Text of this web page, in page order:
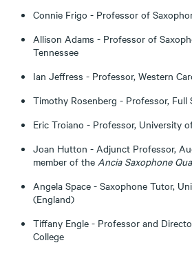
Connie Frigo - Professor of
Allison Adams - Professor of
Tennessee
Ian Jeffress - Professor, Western
Timothy Rosenberg - Professor, Full
Eric Troiano - Professor, University
Joan Hutton - Adjunct Professor,
member of the Ancia Saxophone
Angela Space - Saxophone Tutor,
(England)
Tiffany Engle - Professor and
College